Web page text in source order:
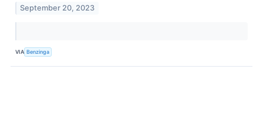
September 20, 2023
VIA Benzinga